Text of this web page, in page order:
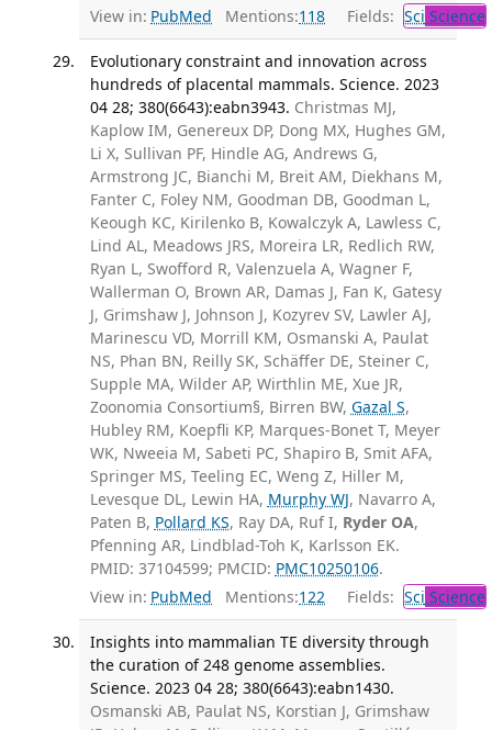
View in: PubMed Mentions:118 Fields: Sci Science
Evolutionary constraint and innovation across
hundreds of placental mammals. Science. 2023
04 28; 380(6643):eabn3943. Christmas MJ,
Kaplow IM, Genereux DP, Dong MX, Hughes GM,
Li X, Sullivan PF, Hindle AG, Andrews G,
Armstrong JC, Bianchi M, Breit AM, Diekhans M,
Fanter C, Foley NM, Goodman DB, Goodman L,
Keough KC, Kirilenko B, Kowalczyk A, Lawless C,
Lind AL, Meadows JRS, Moreira LR, Redlich RW,
Ryan L, Swofford R, Valenzuela A, Wagner F,
Wallerman O, Brown AR, Damas J, Fan K, Gatesy
J, Grimshaw J, Johnson J, Kozyrev SV, Lawler AJ,
Marinescu VD, Morrill KM, Osmanski A, Paulat
NS, Phan BN, Reilly SK, Schäffer DE, Steiner C,
Supple MA, Wilder AP, Wirthlin ME, Xue JR,
Zoonomia Consortium§, Birren BW, Gazal S,
Hubley RM, Koepfli KP, Marques-Bonet T, Meyer
WK, Nweeia M, Sabeti PC, Shapiro B, Smit AFA,
Springer MS, Teeling EC, Weng Z, Hiller M,
Levesque DL, Lewin HA, Murphy WJ, Navarro A,
Paten B, Pollard KS, Ray DA, Ruf I, Ryder OA,
Pfenning AR, Lindblad-Toh K, Karlsson EK.
PMID: 37104599; PMCID: PMC10250106.
View in: PubMed Mentions:122 Fields: Sci Science
Insights into mammalian TE diversity through
the curation of 248 genome assemblies.
Science. 2023 04 28; 380(6643):eabn1430.
Osmanski AB, Paulat NS, Korstian J, Grimshaw